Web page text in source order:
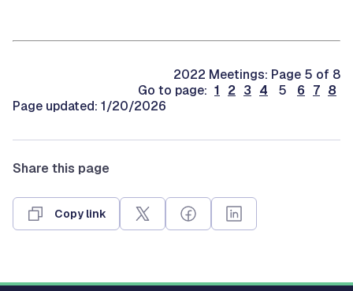
2022 Meetings: Page 5 of 8
Go to page: 1 2 3 4 5 6 7 8
Page updated: 1/20/2026
Share this page
Copy link